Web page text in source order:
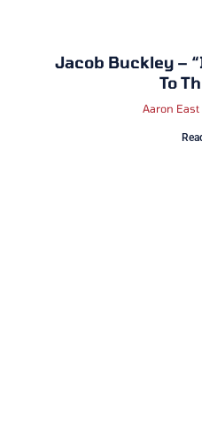
Jacob Buckley –
To
Aaron East